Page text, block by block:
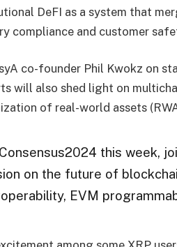
DeFI as a system that
compliance and customer
co-founder Phil Kwokz on
will also shed light on
of real-world assets
this week,
on the future of
EVM